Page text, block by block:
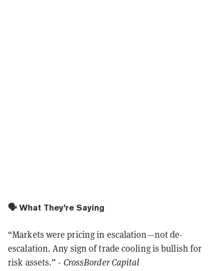
🗣️ What They’re Saying
“Markets were pricing in escalation—not de-
escalation. Any sign of trade cooling is bullish for
risk assets.” - CrossBorder Capital